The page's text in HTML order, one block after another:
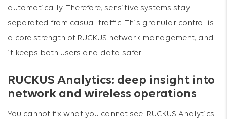
automatically. Therefore, sensitive systems stay
separated from casual traffic. This granular control is
a core strength of RUCKUS network management, and
it keeps both users and data safer.
RUCKUS Analytics: deep insight into
network and wireless operations
You cannot fix what you cannot see. RUCKUS Analytics